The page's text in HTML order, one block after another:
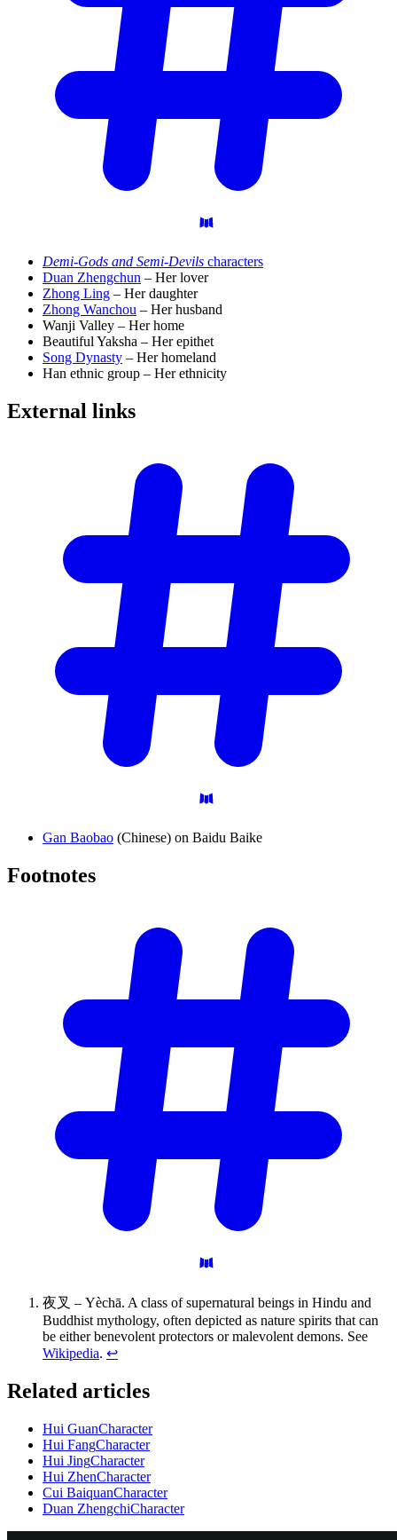
Demi-Gods and Semi-Devils characters
Duan Zhengchun – Her lover
Zhong Ling – Her daughter
Zhong Wanchou – Her husband
Wanji Valley – Her home
Beautiful Yaksha – Her epithet
Song Dynasty – Her homeland
Han ethnic group – Her ethnicity
External links
Gan Baobao (Chinese) on Baidu Baike
Footnotes
夜叉 – Yèchā. A class of supernatural beings in Hindu and
Buddhist mythology, often depicted as nature spirits that can
be either benevolent protectors or malevolent demons. See
Wikipedia. ↩
Related articles
Hui GuanCharacter
Hui FangCharacter
Hui JingCharacter
Hui ZhenCharacter
Cui BaiquanCharacter
Duan ZhengchiCharacter